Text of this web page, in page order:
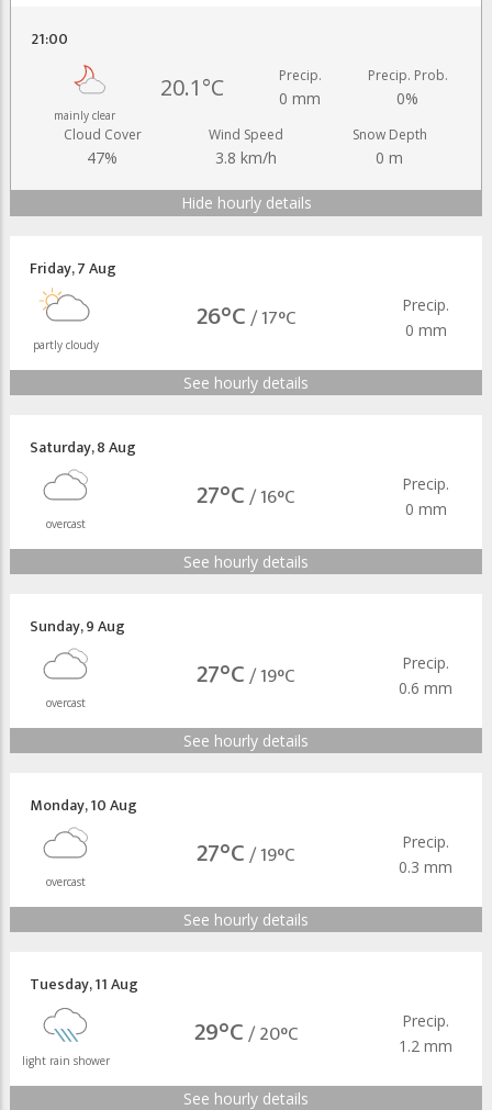
21:00
mainly clear
20.1°C Precip.
0 mm
Precip. Prob.
0%
Cloud Cover
47%
Wind Speed
3.8 km/h
Snow Depth
0 m
Hide hourly details
Friday,7 Aug
partly cloudy
26°C/17°C
Precip.
0 mm
See hourly details
Saturday,8 Aug
overcast
27°C/16°C
Precip.
0 mm
See hourly details
Sunday,9 Aug
overcast
27°C/19°C
Precip.
0.6 mm
See hourly details
Monday,10 Aug
overcast
27°C/19°C
Precip.
0.3 mm
See hourly details
Tuesday,11 Aug
light rain shower
29°C/20°C
Precip.
1.2 mm
See hourly details